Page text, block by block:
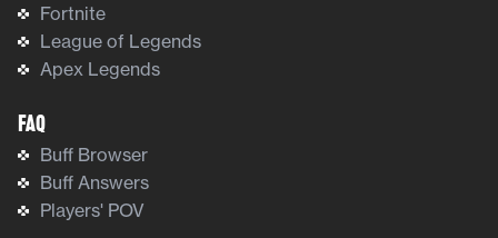
Fortnite
League of Legends
Apex Legends
FAQ
Buff Browser
Buff Answers
Players' POV